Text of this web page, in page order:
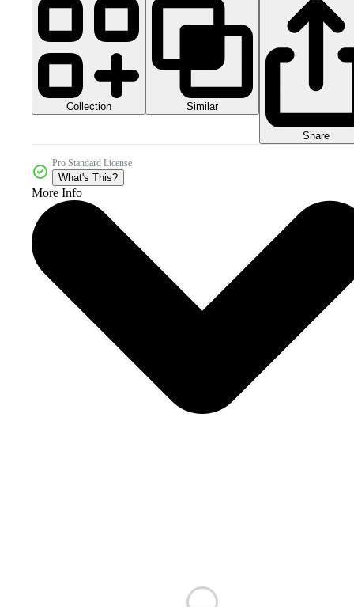
Collection Similar
Share
Pro Standard License
What's This?
More Info